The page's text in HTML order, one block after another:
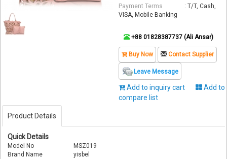
Payment Terms
: T/T, Cash,
VISA, Mobile Banking
+88 01828387737 (Ali Ansar)
Buy Now Contact Supplier
Leave Message
Add to inquiry cart
Add to
compare list
Product Details
Quick Details
Model No
MSZ019
Brand Name
yisbel